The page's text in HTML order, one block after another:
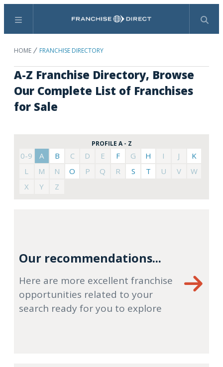
Menu Search
HOME FRANCHISE DIRECTORY
A-Z Franchise Directory, Browse
Our Complete List of Franchises
for Sale
PROFILE A - Z
0-9 A B C D E F G H I J
K
L
M N O P Q R S T U V
W
X
Y Z
Our recommendations...
Here are more excellent franchise
opportunities related to your
search ready for you to explore